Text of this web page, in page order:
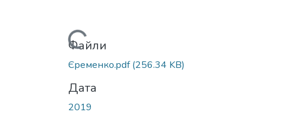
Вантажиться...
Файли
Єременко.pdf(256.34 KB)
Дата
2019